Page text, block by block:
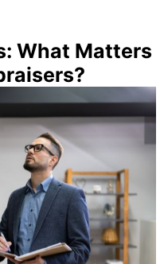
What Matters